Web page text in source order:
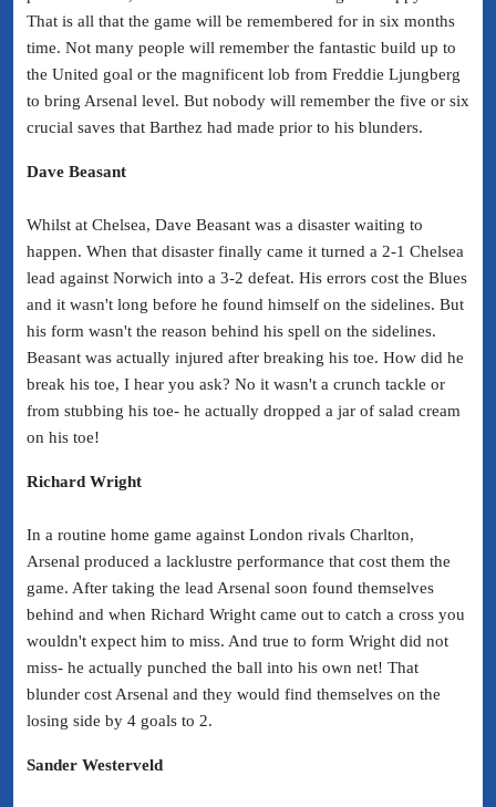
That is all that the game will be remembered for in six months
time. Not many people will remember the fantastic build up to
the United goal or the magnificent lob from Freddie Ljungberg
to bring Arsenal level. But nobody will remember the five or six
crucial saves that Barthez had made prior to his blunders.
Dave Beasant
Whilst at Chelsea, Dave Beasant was a disaster waiting to
happen. When that disaster finally came it turned a 2-1 Chelsea
lead against Norwich into a 3-2 defeat. His errors cost the Blues
and it wasn't long before he found himself on the sidelines. But
his form wasn't the reason behind his spell on the sidelines.
Beasant was actually injured after breaking his toe. How did he
break his toe, I hear you ask? No it wasn't a crunch tackle or
from stubbing his toe- he actually dropped a jar of salad cream
on his toe!
Richard Wright
In a routine home game against London rivals Charlton,
Arsenal produced a lacklustre performance that cost them the
game. After taking the lead Arsenal soon found themselves
behind and when Richard Wright came out to catch a cross you
wouldn't expect him to miss. And true to form Wright did not
miss- he actually punched the ball into his own net! That
blunder cost Arsenal and they would find themselves on the
losing side by 4 goals to 2.
Sander Westerveld